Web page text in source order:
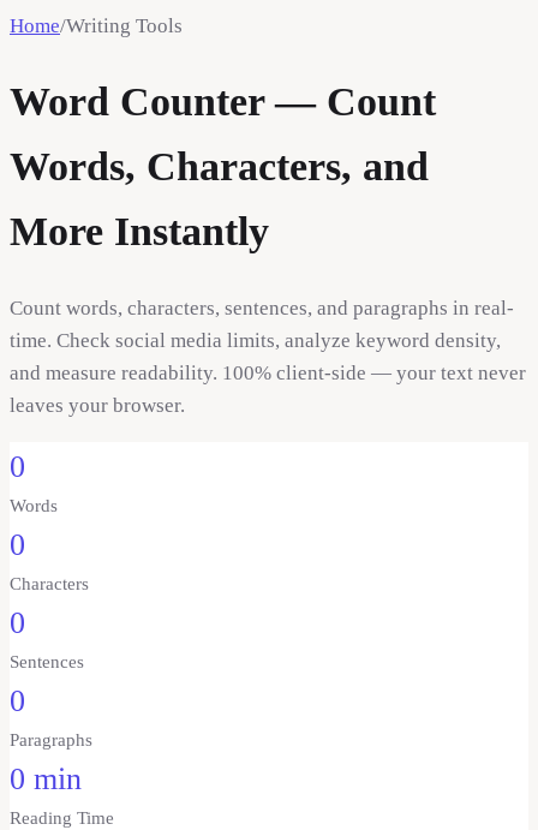
Home/Writing Tools
Word Counter — Count
Words, Characters, and
More Instantly
Count words, characters, sentences, and paragraphs in real-
time. Check social media limits, analyze keyword density,
and measure readability. 100% client-side — your text never
leaves your browser.
0
Words
0
Characters
0
Sentences
0
Paragraphs
0 min
Reading Time